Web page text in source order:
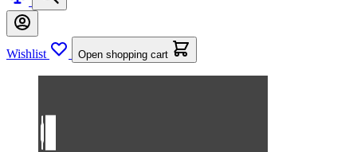
Wishlist Open shopping cart